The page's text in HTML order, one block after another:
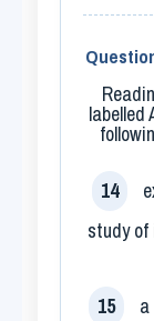
labelled
14
study of
15